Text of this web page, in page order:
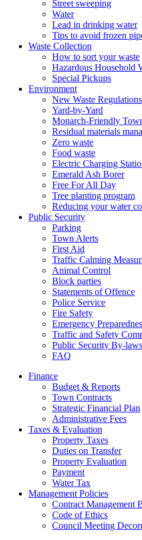
Street sweeping
Water
Lead in drinking water
Tips to avoid frozen
Waste Collection
How to sort your waste
Hazardous Household
Special Pickups
Environment
New Waste Regulations
Yard-by-Yard
Monarch-Friendly
Residual materials
Zero waste
Food waste
Electric Charging
Emerald Ash Borer
Free For All Day
Tree planting program
Reducing your water
Public Security
Parking
Town Alerts
First Aid
Traffic Calming
Animal Control
Block parties
Statements of Offence
Police Service
Fire Safety
Emergency
Traffic and Safety
Public Security By-laws
FAQ
Finance
Budget & Reports
Town Contracts
Strategic Financial Plan
Administrative Fees
Taxes & Evaluation
Property Taxes
Duties on Transfer
Property Evaluation
Payment
Water Tax
Management Policies
Contract Management
Code of Ethics
Council Meeting